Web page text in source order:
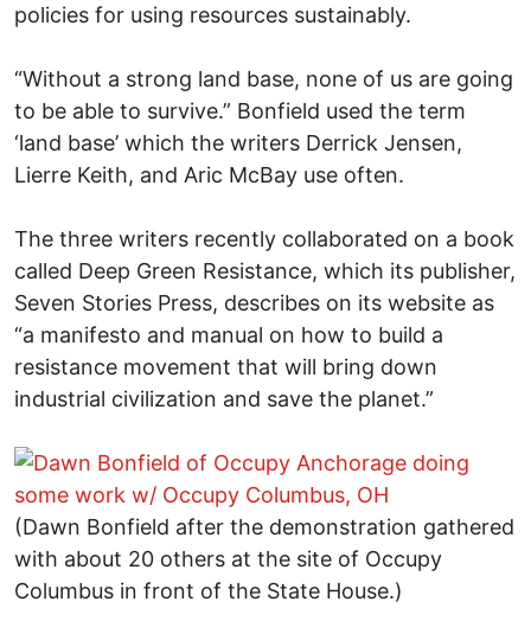
policies for using resources sustainably.
“Without a strong land base, none of us are going
to be able to survive.” Bonfield used the term
‘land base’ which the writers Derrick Jensen,
Lierre Keith, and Aric McBay use often.
The three writers recently collaborated on a book
called Deep Green Resistance, which its publisher,
Seven Stories Press, describes on its website as
“a manifesto and manual on how to build a
resistance movement that will bring down
industrial civilization and save the planet.”
(Dawn Bonfield after the demonstration gathered
with about 20 others at the site of Occupy
Columbus in front of the State House.)